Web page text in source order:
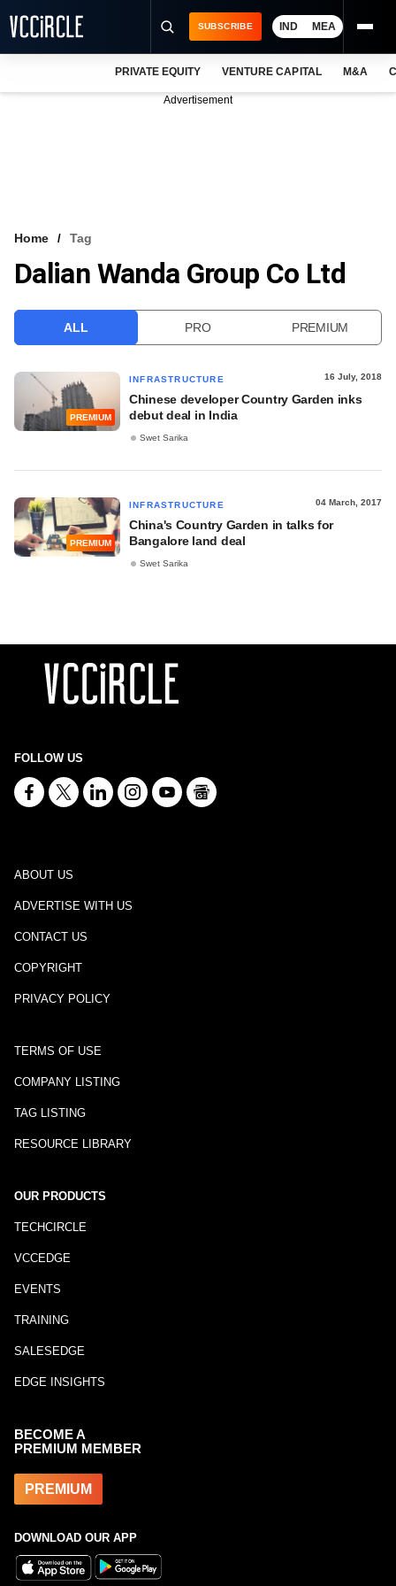
VCC INTELLIGENCE
SUBSCRIBE IND MEA
PRIVATE EQUITY VENTURE CAPITAL M&A
Advertisement
Home Tag
Dalian Wanda Group Co Ltd
ALL PRO PREMIUM
PREMIUM
INFRASTRUCTURE 16 July, 2018
Chinese developer Country Garden inks
debut deal in India
Swet Sarika
PREMIUM
INFRASTRUCTURE 04 March, 2017
China's Country Garden in talks for
Bangalore land deal
Swet Sarika
FOLLOW US
ABOUT US
ADVERTISE WITH US
CONTACT US
COPYRIGHT
PRIVACY POLICY
TERMS OF USE
COMPANY LISTING
TAG LISTING
RESOURCE LIBRARY
OUR PRODUCTS
TECHCIRCLE
VCCEDGE
EVENTS
TRAINING
SALESEDGE
EDGE INSIGHTS
BECOME A
PREMIUM MEMBER
PREMIUM
DOWNLOAD OUR APP